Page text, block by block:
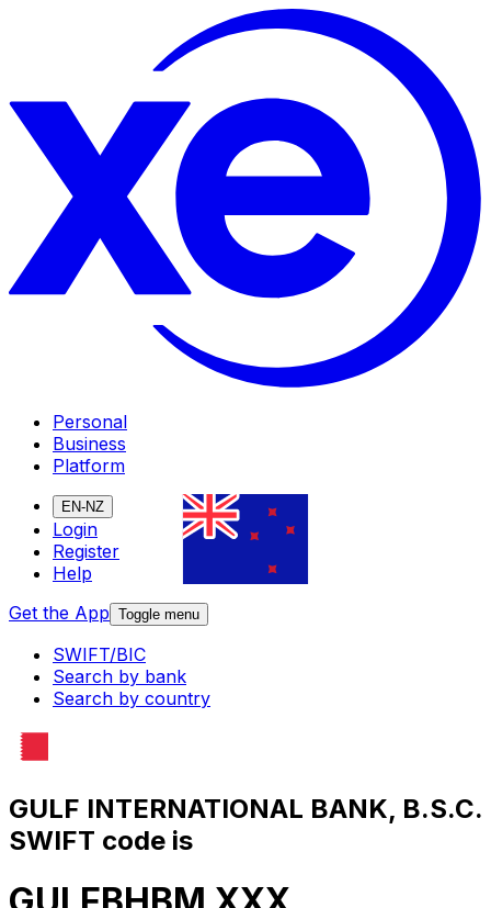
Personal
Business
Platform
EN-NZ
Login
Register
Help
Get the App Toggle menu
SWIFT/BIC
Search by bank
Search by country
GULF INTERNATIONAL BANK, B.S.C.
SWIFT code is